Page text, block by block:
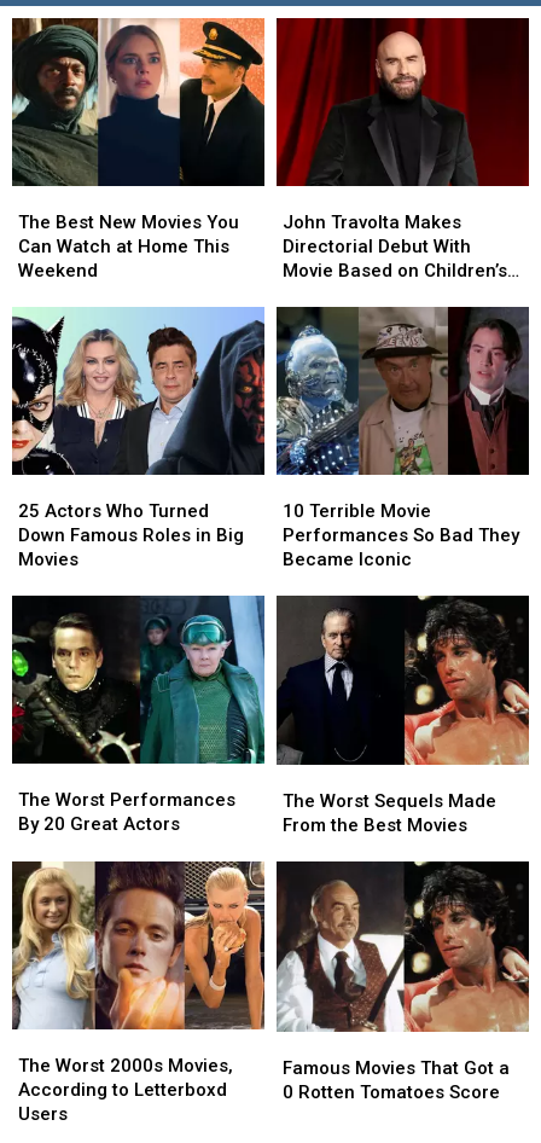
Best
New
Movies
Can
Watch
at
Home
This
Weekend
The Best New Movies You
Can Watch at Home This
Weekend
Best
New
Movies
Can
Watch
at
Home
This
Weekend
Travolta
Makes
Directorial
With
Movie
Based
on
Children’s
Book
He
for
Late
Son
John Travolta Makes
Directorial Debut With
Movie Based on Children’s
Travolta
Makes
Directorial
With
Movie
Based
on
Children’s
Book
He
for
Late
Son
Actors
Who
Turned
Roles
in
Big
Movies
25 Actors Who Turned
Down Famous Roles in Big
Movies
Actors
Who
Turned
Roles
in
Big
Movies
Terrible
Movie
Performances
Became
Iconic
10 Terrible Movie
Performances So Bad They
Became Iconic
Terrible
Movie
Performances
Became
Iconic
Worst
Performances
20
Great
Actors
The Worst Performances
By 20 Great Actors
Worst
Performances
20
Great
Actors
Worst
Sequels
Best
Movies
The Worst Sequels Made
From the Best Movies
Worst
Sequels
Best
Movies
Worst
2000s
Movies,
The Worst 2000s Movies,
According to Letterboxd
Users
Worst
2000s
Movies,
Movies
That
Famous Movies That Got a
0 Rotten Tomatoes Score
Movies
That